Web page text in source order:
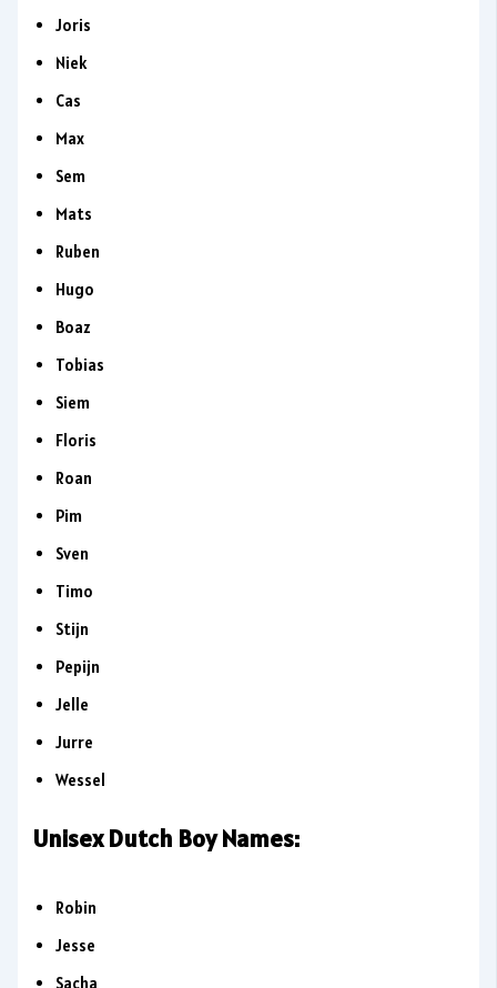
Joris
Niek
Cas
Max
Sem
Mats
Ruben
Hugo
Boaz
Tobias
Siem
Floris
Roan
Pim
Sven
Timo
Stijn
Pepijn
Jelle
Jurre
Wessel
Unisex Dutch Boy Names:
Robin
Jesse
Sacha